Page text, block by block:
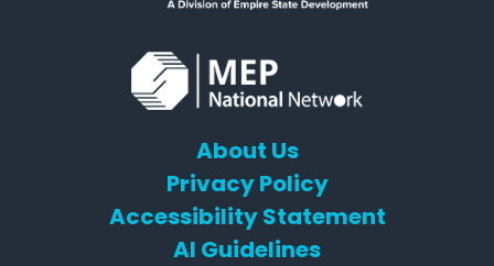
About Us
Privacy Policy
Accessibility Statement
AI Guidelines